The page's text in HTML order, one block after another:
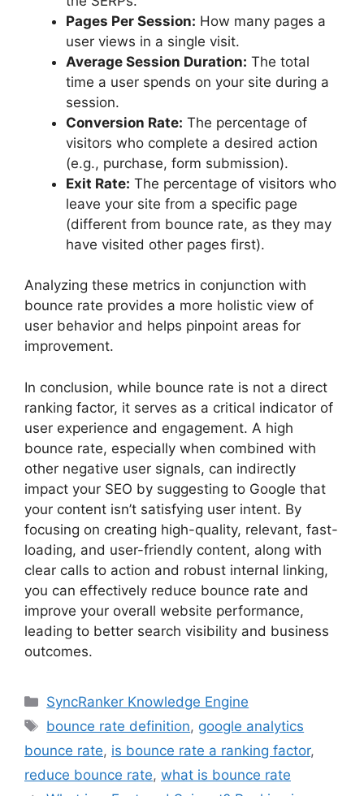
Pages Per Session: How many pages a
user views in a single visit.
Average Session Duration: The total
time a user spends on your site during a
session.
Conversion Rate: The percentage of
visitors who complete a desired action
(e.g., purchase, form submission).
Exit Rate: The percentage of visitors who
leave your site from a specific page
(different from bounce rate, as they may
have visited other pages first).
Analyzing these metrics in conjunction with
bounce rate provides a more holistic view of
user behavior and helps pinpoint areas for
improvement.
In conclusion, while bounce rate is not a direct
ranking factor, it serves as a critical indicator of
user experience and engagement. A high
bounce rate, especially when combined with
other negative user signals, can indirectly
impact your SEO by suggesting to Google that
your content isn’t satisfying user intent. By
focusing on creating high-quality, relevant, fast-
loading, and user-friendly content, along with
clear calls to action and robust internal linking,
you can effectively reduce bounce rate and
improve your overall website performance,
leading to better search visibility and business
outcomes.
SyncRanker Knowledge Engine
bounce rate definition, google analytics
bounce rate, is bounce rate a ranking factor,
reduce bounce rate, what is bounce rate